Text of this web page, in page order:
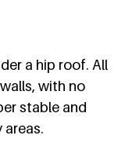
a hip roof. All
with no
stable and